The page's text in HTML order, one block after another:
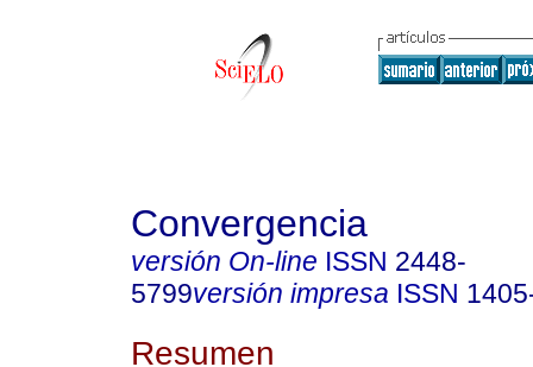
Convergencia
versión On-line ISSN 2448-
5799versión impresa ISSN
Resumen